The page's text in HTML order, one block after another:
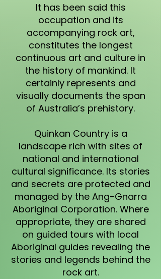
It has been said this
occupation and its
accompanying rock art,
constitutes the longest
continuous art and culture in
the history of mankind. It
certainly represents and
visually documents the span
of Australia’s prehistory.
Quinkan Country is a
landscape rich with sites of
national and international
cultural significance. Its stories
and secrets are protected and
managed by the Ang-Gnarra
Aboriginal Corporation. Where
appropriate, they are shared
on guided tours with local
Aboriginal guides revealing the
stories and legends behind the
rock art.